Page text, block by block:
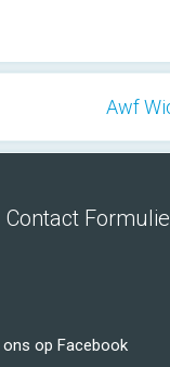
Awf
Contact
op Facebook